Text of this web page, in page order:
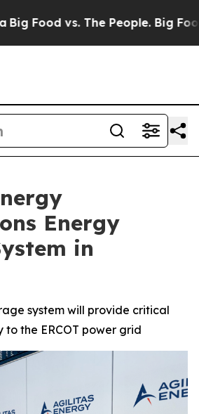
vs. The People. Big Food’s
Energy
in
system will provide critical
the ERCOT power grid